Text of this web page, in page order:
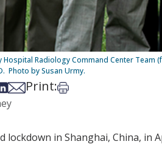
Radiology Command Center Team
Photo by Susan Urmy.
Facebook
Bsky
on Xon LinkedIn
Share via Email
Print:Print this article
lockdown in Shanghai, China,